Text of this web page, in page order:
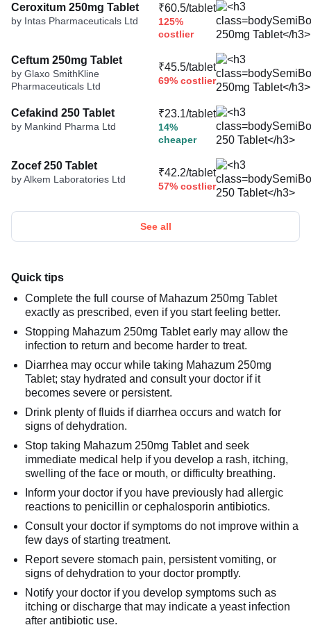
Ceroxitum 250mg Tablet
by Intas Pharmaceuticals Ltd
₹60.5/tablet
125%
costlier
Ceftum 250mg Tablet
by Glaxo SmithKline
Pharmaceuticals Ltd
₹45.5/tablet
69% costlier
Cefakind 250 Tablet
by Mankind Pharma Ltd
₹23.1/tablet
14%
cheaper
Zocef 250 Tablet
by Alkem Laboratories Ltd
₹42.2/tablet
57% costlier
See all
Quick tips
Complete the full course of Mahazum 250mg Tablet
exactly as prescribed, even if you start feeling better.
Stopping Mahazum 250mg Tablet early may allow the
infection to return and become harder to treat.
Diarrhea may occur while taking Mahazum 250mg
Tablet; stay hydrated and consult your doctor if it
becomes severe or persistent.
Drink plenty of fluids if diarrhea occurs and watch for
signs of dehydration.
Stop taking Mahazum 250mg Tablet and seek
immediate medical help if you develop a rash, itching,
swelling of the face or mouth, or difficulty breathing.
Inform your doctor if you have previously had allergic
reactions to penicillin or cephalosporin antibiotics.
Consult your doctor if symptoms do not improve within a
few days of starting treatment.
Report severe stomach pain, persistent vomiting, or
signs of dehydration to your doctor promptly.
Notify your doctor if you develop symptoms such as
itching or discharge that may indicate a yeast infection
after antibiotic use.